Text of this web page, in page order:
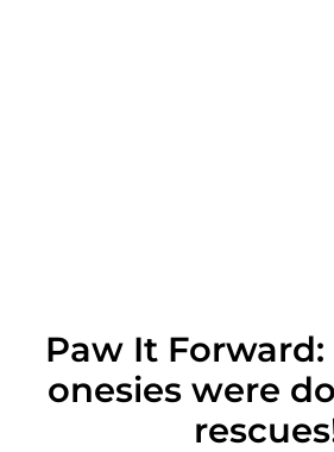
Paw It Forward:
onesies were